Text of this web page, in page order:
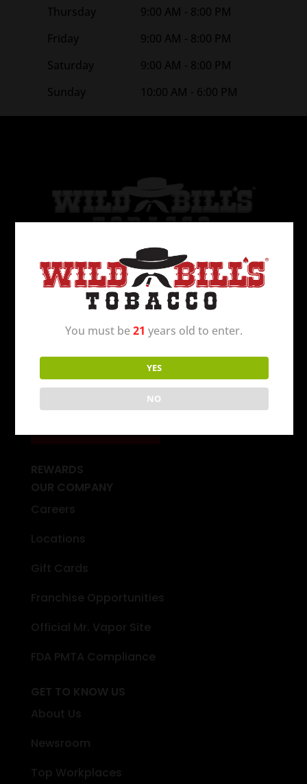
Thursday
9:00 AM - 8:00 PM
Friday
9:00 AM - 8:00 PM
Saturday
9:00 AM - 8:00 PM
Sunday
10:00 AM - 6:00 PM
Wild Bill’s Tobacco is the 2nd largest tobacco
retailer in the United States. The first store
opened in Michigan in 1994 and today there
are over 250 locations to serve you.
FIND A WILD BILL’S NEAR YOU
REWARDS
OUR COMPANY
Careers
Locations
Gift Cards
Franchise Opportunities
Official Mr. Vapor Site
FDA PMTA Compliance
GET TO KNOW US
About Us
Newsroom
Top Workplaces
You must be21 years old to enter.
YES
NO